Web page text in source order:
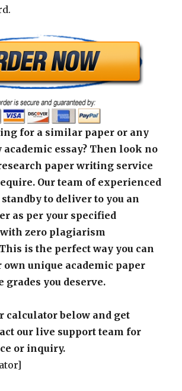
for a similar paper or any
essay? Then look no
paper writing service
Our team of experienced
to deliver to you an
as per your specified
zero plagiarism
is the perfect way you can
own unique academic paper
grades you deserve.
calculator below and get
our live support team for
or inquiry.